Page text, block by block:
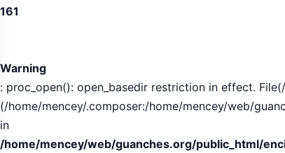
161
Warning
: proc_open(): open_basedir restriction in effect.
(/home/mencey/.composer:/home/mencey/web/
in
/home/mencey/web/guanches.org/public_html/